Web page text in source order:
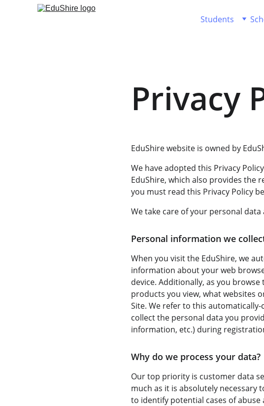
Students
Privacy
EduShire website is owned by
We have adopted this Privacy
EduShire, which also provides the
you must read this Privacy Policy
We take care of your personal
Personal information we
When you visit the EduShire, we
information about your web
device. Additionally, as you
products you view, what websites
Site. We refer to this
collect the personal data you
information, etc.) during
Why do we process your data?
Our top priority is customer data
much as it is absolutely
to identify potential cases of